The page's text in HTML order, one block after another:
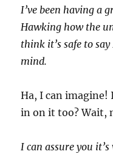
I’ve been having a
Hawking how the
think it’s safe to
mind.
Ha, I can imagine!
in on it too? Wait,
I can assure you